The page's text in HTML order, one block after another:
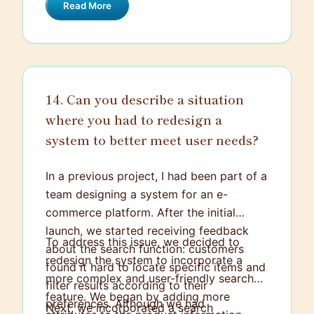
manage consistency in distributed
Read More
14. Can you describe a situation
where you had to redesign a
system to better meet user needs?
In a previous project, I had been part of a
team designing a system for an e-
commerce platform. After the initial
launch, we started receiving feedback
about the search function: customers
found it hard to locate specific items and
filter results according to their
preferences. Although we had
To address this issue, we decided to
redesign the system to incorporate a
more complex and user-friendly search
feature. We began by adding more
Next, we incorporated a search